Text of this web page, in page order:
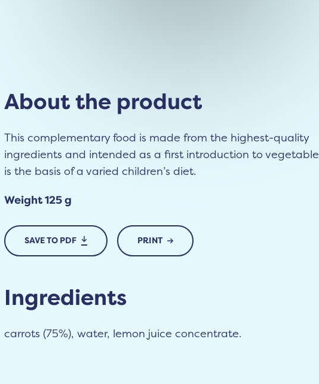
About the product
This complementary food is made from the highest-quality
ingredients and intended as a first introduction to
is the basis of a varied children’s diet.
Weight 125 g
SAVE TO PDF PRINT
Ingredients
carrots (75%), water, lemon juice concentrate.